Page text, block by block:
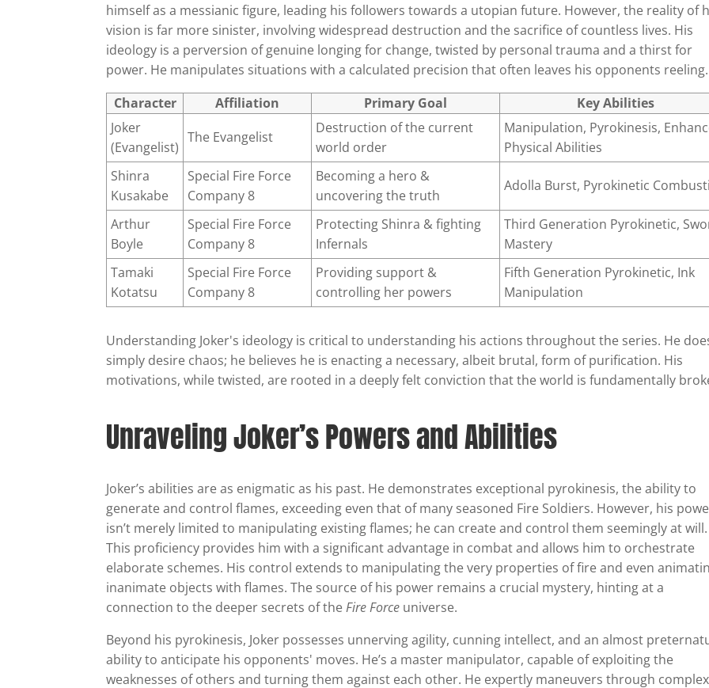
himself as a messianic figure, leading his followers towards a utopian future. However, the reality of
vision is far more sinister, involving widespread destruction and the sacrifice of countless lives. His
ideology is a perversion of genuine longing for change, twisted by personal trauma and a thirst for
power. He manipulates situations with a calculated precision that often leaves his opponents reeling.
Character
Affiliation Primary Goal
Key Abilities
Joker
(Evangelist)
The Evangelist
Destruction of the current
world order
Manipulation, Pyrokinesis,
Physical Abilities
Shinra
Kusakabe
Special Fire Force
Company 8
Becoming a hero &
uncovering the truth
Adolla Burst, Pyrokinetic
Arthur
Boyle
Special Fire Force
Company 8
Protecting Shinra & fighting
Infernals
Third Generation Pyrokinetic,
Mastery
Tamaki
Kotatsu
Special Fire Force
Company 8
Providing support &
controlling her powers
Fifth Generation Pyrokinetic, Ink
Manipulation
Understanding Joker's ideology is critical to understanding his actions throughout the series. He
simply desire chaos; he believes he is enacting a necessary, albeit brutal, form of purification. His
motivations, while twisted, are rooted in a deeply felt conviction that the world is fundamentally
Unraveling Joker’s Powers and Abilities
Joker’s abilities are as enigmatic as his past. He demonstrates exceptional pyrokinesis, the ability to
generate and control flames, exceeding even that of many seasoned Fire Soldiers. However, his
isn’t merely limited to manipulating existing flames; he can create and control them seemingly at will.
This proficiency provides him with a significant advantage in combat and allows him to orchestrate
elaborate schemes. His control extends to manipulating the very properties of fire and even
inanimate objects with flames. The source of his power remains a crucial mystery, hinting at a
connection to the deeper secrets of theFire Force universe.
Beyond his pyrokinesis, Joker possesses unnerving agility, cunning intellect, and an almost
ability to anticipate his opponents' moves. He’s a master manipulator, capable of exploiting the
weaknesses of others and turning them against each other. He expertly maneuvers through complex